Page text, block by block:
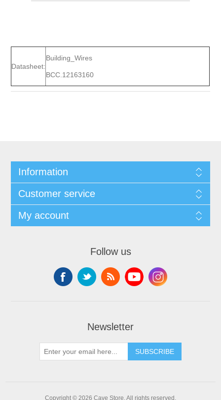
Datasheet:
Building_Wires
BCC.12163160
Information
Customer service
My account
Follow us
Newsletter
SUBSCRIBE
Copyright © 2026 Cave Store. All rights reserved.